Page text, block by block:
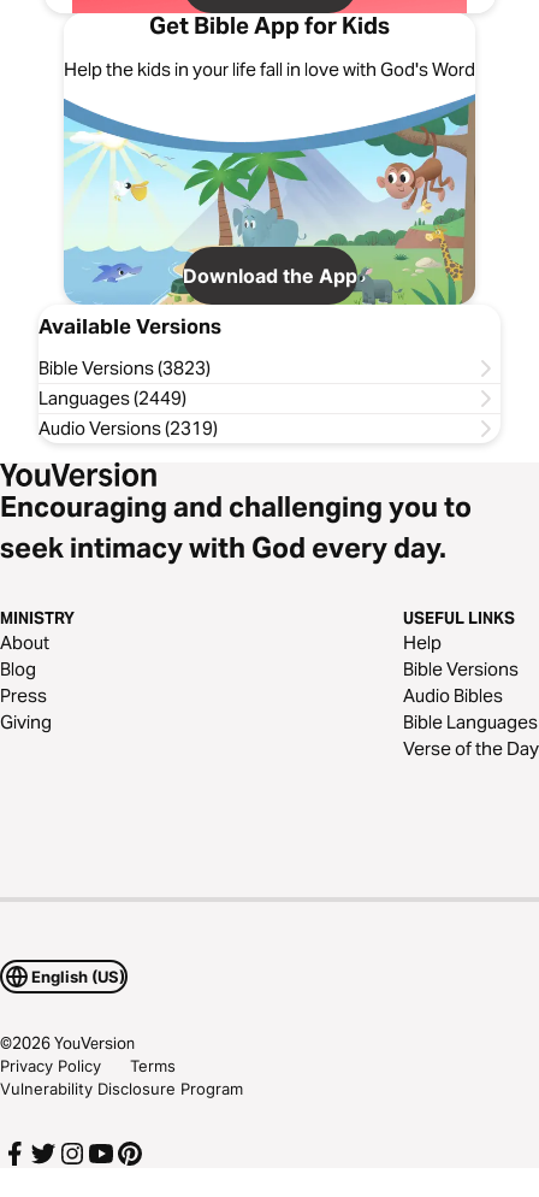
Get Bible App for Kids
Help the kids in your life fall in love with God's Word
Download the App
Available Versions
Bible Versions (3823)
Languages (2449)
Audio Versions (2319)
Encouraging and challenging you to
seek intimacy with God every day.
MINISTRY
About
Blog
Press
Giving
USEFUL LINKS
Help
Bible Versions
Audio Bibles
Bible Languages
Verse of the Day
English (US)
©2026YouVersion
Privacy Policy
Terms
Vulnerability Disclosure Program